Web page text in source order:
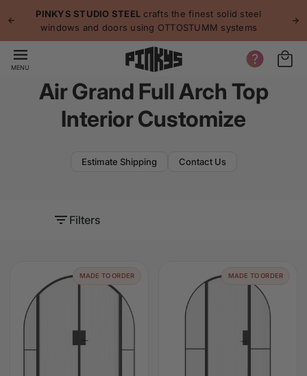
PINKYS STUDIO STEEL crafts the finest solid steel
windows and doors using OTTOSTUMM systems
MENU
Air Grand Full Arch Top
Interior Customize
Estimate Shipping Contact Us
Filters
MADE TO ORDER MADE TO ORDER